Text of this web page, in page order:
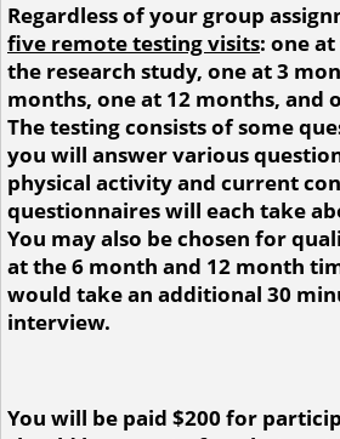
Regardless of your group
five remote testing visits: one
the research study, one at 3
months, one at 12 months, and
The testing consists of some
you will answer various
physical activity and current
questionnaires will each take
You may also be chosen for
at the 6 month and 12 month
would take an additional 30
interview.
You will be paid $200 for